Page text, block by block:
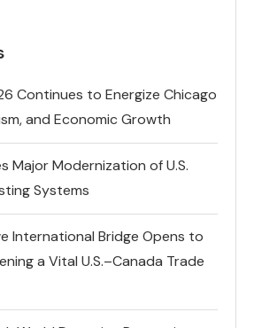
Continues to Energize Chicago
and Economic Growth
Major Modernization of U.S.
Systems
International Bridge Opens to
a Vital U.S.–Canada Trade